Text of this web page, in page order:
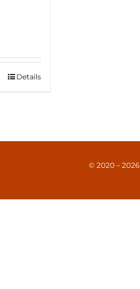
Details
© 2020 – 2026